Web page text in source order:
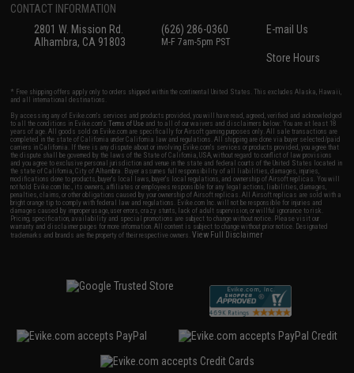
CONTACT INFORMATION
2801 W. Mission Rd.
Alhambra, CA 91803
(626) 286-0360
M-F 7am-5pm PST
E-mail Us
Store Hours
* Free shipping offers apply only to orders shipped within the continental United States. This excludes Alaska, Hawaii,
and all international destinations.
By accessing any of Evike.com's services and products provided, you will have read, agreed, verified and acknowledged
to all the conditions in Evike.com'sTerms of Use and to all of our waivers and disclaimers below: You are at least 18
years of age. All goods sold on Evike.com are specifically for Airsoft gaming purposes only. All sale transactions are
completed in the state of California under California law and regulations. All shipping are done via buyer selected/paid
carriers in California. If there is any dispute about or involving Evike.com's services or products provided, you agree that
the dispute shall be governed by the laws of the State of California, USA, without regard to conflict of law provisions
and you agree to exclusive personal jurisdiction and venue in the state and federal courts of the United States located in
the state of California, City of Alhambra. Buyer assumes full responsibility of all liabilities, damages, injuries,
modifications done to products, buyer's local laws, buyer's local regulations, and ownership of Airsoft replicas. You will
not hold Evike.com Inc., its owners, affiliates or employees responsible for any legal actions, liabilities, damages,
penalties, claims, or other obligations caused by your ownership of Airsoft replicas. All Airsoft replicas are sold with a
bright orange tip to comply with federal law and regulations. Evike.com Inc. will not be responsible for injuries and
damages caused by improper usage, user errors, crazy stunts, lack of adult supervision, or willful ignorance to risk.
Pricing, specification, availability and special promotions are subject to change without notice. Please visit our
warranty and disclaimer pages for more information. All content is subject to change without prior notice. Designated
trademarks and brands are the property of their respective owners.View Full Disclaimer